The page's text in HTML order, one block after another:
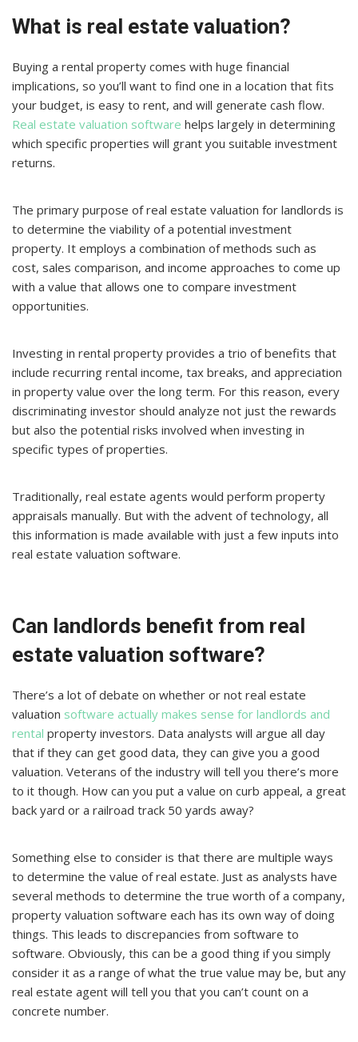
What is real estate valuation?
Buying a rental property comes with huge financial
implications, so you’ll want to find one in a location that fits
your budget, is easy to rent, and will generate cash flow.
Real estate valuation software helps largely in determining
which specific properties will grant you suitable investment
returns.
The primary purpose of real estate valuation for landlords is
to determine the viability of a potential investment
property. It employs a combination of methods such as
cost, sales comparison, and income approaches to come up
with a value that allows one to compare investment
opportunities.
Investing in rental property provides a trio of benefits that
include recurring rental income, tax breaks, and appreciation
in property value over the long term. For this reason, every
discriminating investor should analyze not just the rewards
but also the potential risks involved when investing in
specific types of properties.
Traditionally, real estate agents would perform property
appraisals manually. But with the advent of technology, all
this information is made available with just a few inputs into
real estate valuation software.
Can landlords benefit from real
estate valuation software?
There’s a lot of debate on whether or not real estate
valuation software actually makes sense for landlords and
rental property investors. Data analysts will argue all day
that if they can get good data, they can give you a good
valuation. Veterans of the industry will tell you there’s more
to it though. How can you put a value on curb appeal, a great
back yard or a railroad track 50 yards away?
Something else to consider is that there are multiple ways
to determine the value of real estate. Just as analysts have
several methods to determine the true worth of a company,
property valuation software each has its own way of doing
things. This leads to discrepancies from software to
software. Obviously, this can be a good thing if you simply
consider it as a range of what the true value may be, but any
real estate agent will tell you that you can’t count on a
concrete number.